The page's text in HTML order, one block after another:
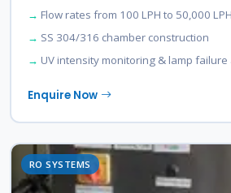
Flow rates from 100 LPH to 50,000 LPH
SS 304/316 chamber construction
UV intensity monitoring & lamp failure
Enquire Now
RO SYSTEMS